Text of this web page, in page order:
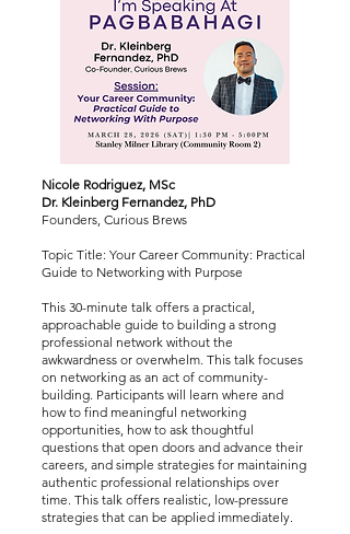
Nicole Rodriguez, MSc
Dr. Kleinberg Fernandez, PhD
Founders, Curious Brews
Topic Title: Your Career Community: Practical
Guide to Networking with Purpose
This 30-minute talk offers a practical,
approachable guide to building a strong
professional network without the
awkwardness or overwhelm. This talk focuses
on networking as an act of community-
building. Participants will learn where and
how to find meaningful networking
opportunities, how to ask thoughtful
questions that open doors and advance their
careers, and simple strategies for maintaining
authentic professional relationships over
time. This talk offers realistic, low-pressure
strategies that can be applied immediately.